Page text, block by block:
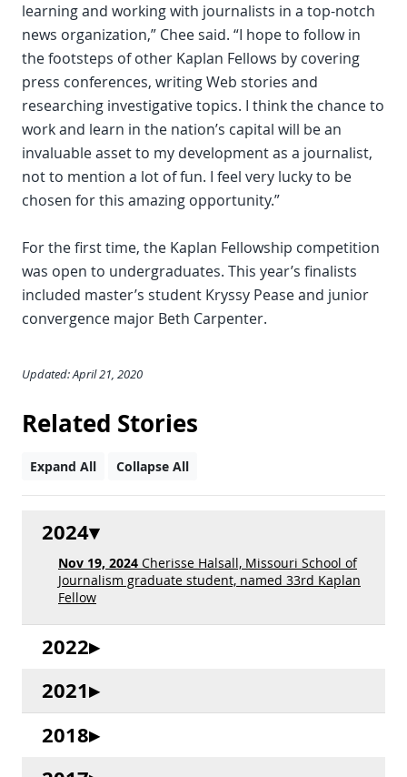
learning and working with journalists in a top-notch
news organization,” Chee said. “I hope to follow in
the footsteps of other Kaplan Fellows by covering
press conferences, writing Web stories and
researching investigative topics. I think the chance to
work and learn in the nation’s capital will be an
invaluable asset to my development as a journalist,
not to mention a lot of fun. I feel very lucky to be
chosen for this amazing opportunity.”
For the first time, the Kaplan Fellowship competition
was open to undergraduates. This year’s finalists
included master’s student Kryssy Pease and junior
convergence major Beth Carpenter.
Updated: April 21, 2020
Related Stories
Expand All Collapse All
2024
Nov 19, 2024 Cherisse Halsall, Missouri School of
Journalism graduate student, named 33rd Kaplan
Fellow
2022
2021
2018